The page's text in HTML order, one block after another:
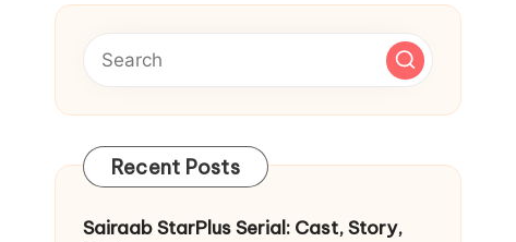
Recent Posts
Sairaab StarPlus Serial: Cast, Story,